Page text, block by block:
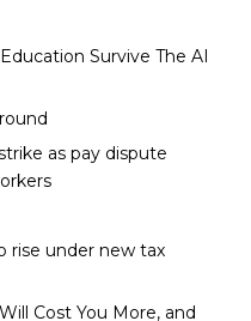
Survive The AI
as pay dispute
rise under new tax
Cost You More, and